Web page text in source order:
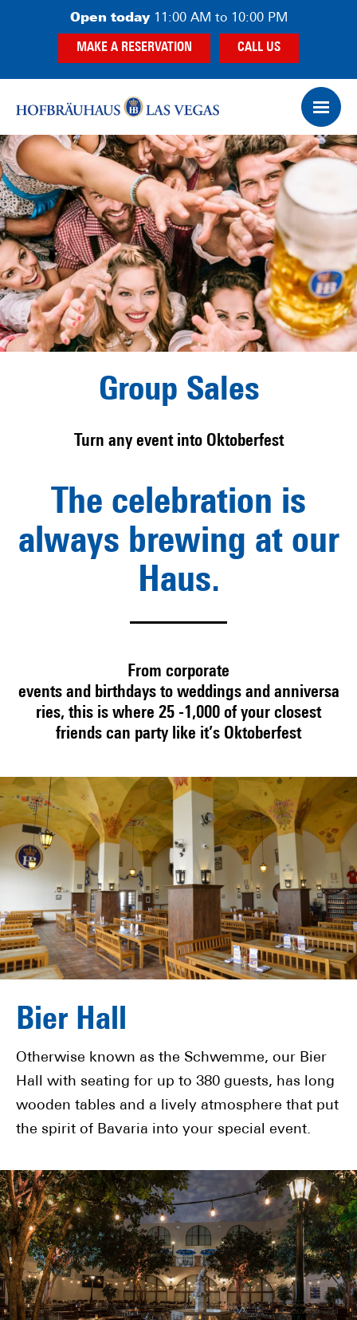
content
Open today11:00 AM to 10:00 PM
MAKE A RESERVATION CALL US
Group Sales
Turn any event into Oktoberfest
The celebration is
always brewing at our
Haus.
From corporate
events and birthdays to weddingsand anniversa
ries, this is where 25 -1,000 of your closest
friends can party like it’s Oktoberfest
Bier Hall
Otherwise known as the Schwemme, our Bier
Hall with seating for up to 380 guests, has long
wooden tables and a lively atmosphere that put
the spirit of Bavaria into your special event.